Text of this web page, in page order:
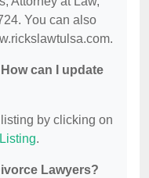
You can also
can I update
by clicking on
.
Lawyers?